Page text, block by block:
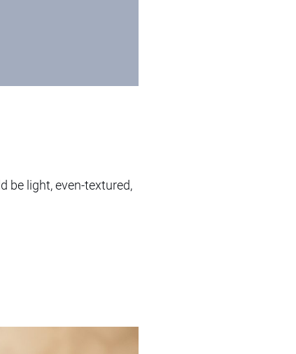
be light, even-textured,